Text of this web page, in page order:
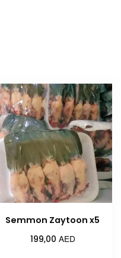
Semmon Zaytoon x5
199,00 AED